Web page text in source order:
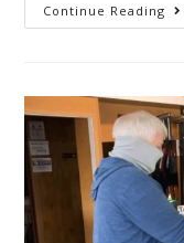
Continue Reading